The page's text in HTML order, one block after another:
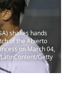
shakes hands
of the Abierto
on March 04,
Getty